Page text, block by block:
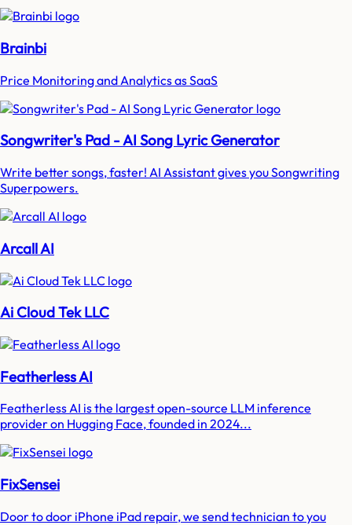
Brainbi
Price Monitoring and Analytics as SaaS
Songwriter's Pad - AI Song Lyric Generator
Write better songs, faster! AI Assistant gives you Songwriting
Superpowers.
Arcall AI
Ai Cloud Tek LLC
Featherless AI
Featherless AI is the largest open-source LLM inference
provider on Hugging Face, founded in 2024...
FixSensei
Door to door iPhone iPad repair, we send technician to you